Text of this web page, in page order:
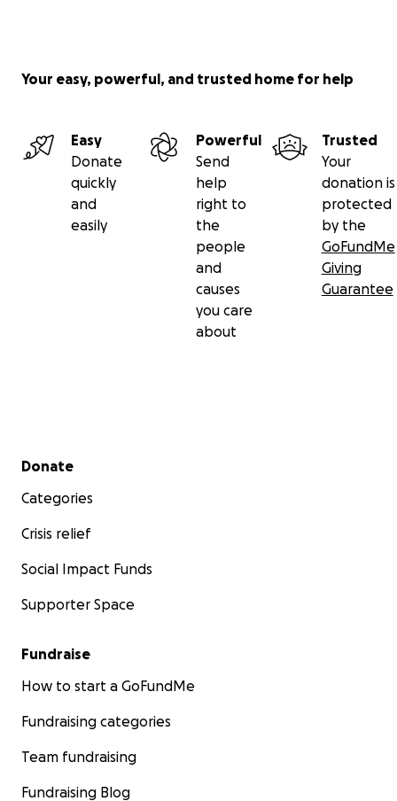
Your easy, powerful, and trusted home for help
Easy
Donate
quickly
and
easily
Powerful
Send
help
right to
the
people
and
causes
you care
about
Trusted
Your
donation is
protected
by the
GoFundMe
Giving
Guarantee
Secondary menu
Donate
Categories
Crisis relief
Social Impact Funds
Supporter Space
Fundraise
How to start a GoFundMe
Fundraising categories
Team fundraising
Fundraising Blog